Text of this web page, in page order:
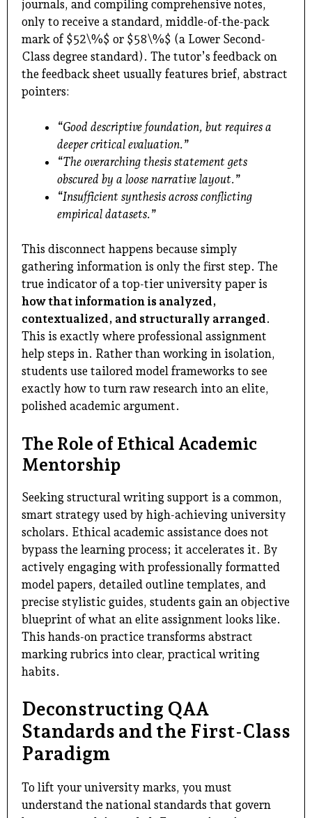
journals, and compiling comprehensive notes,
only to receive a standard, middle-of-the-pack
mark of $52\%$ or $58\%$ (a Lower Second-
Class degree standard). The tutor’s feedback on
the feedback sheet usually features brief, abstract
pointers:
“Good descriptive foundation, but requires a
deeper critical evaluation.”
“The overarching thesis statement gets
obscured by a loose narrative layout.”
“Insufficient synthesis across conflicting
empirical datasets.”
This disconnect happens because simply
gathering information is only the first step. The
true indicator of a top-tier university paper is
how that information is analyzed,
contextualized, and structurally arranged.
This is exactly where professional assignment
help steps in. Rather than working in isolation,
students use tailored model frameworks to see
exactly how to turn raw research into an elite,
polished academic argument.
The Role of Ethical Academic
Mentorship
Seeking structural writing support is a common,
smart strategy used by high-achieving university
scholars. Ethical academic assistance does not
bypass the learning process; it accelerates it. By
actively engaging with professionally formatted
model papers, detailed outline templates, and
precise stylistic guides, students gain an objective
blueprint of what an elite assignment looks like.
This hands-on practice transforms abstract
marking rubrics into clear, practical writing
habits.
Deconstructing QAA
Standards and the First-Class
Paradigm
To lift your university marks, you must
understand the national standards that govern